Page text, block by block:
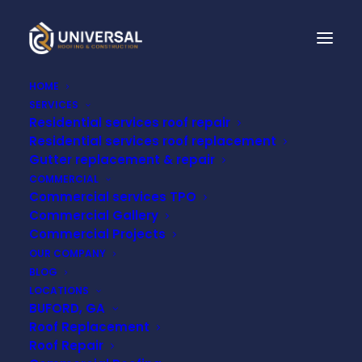
HOME
SERVICES
Residential services roof repair
Residential services roof replacement
Gutter replacement & repair
COMMERCIAL
Commercial services TPO
Commercial Gallery
Commercial Projects
OUR COMPANY
BLOG
LOCATIONS
BUFORD, GA
Roof Replacement
Roof Repair
IS ROOF INSULATION
WORTH IT? THE
SURPRISING BENEFITS
OF INVESTING IN
ROOFING!